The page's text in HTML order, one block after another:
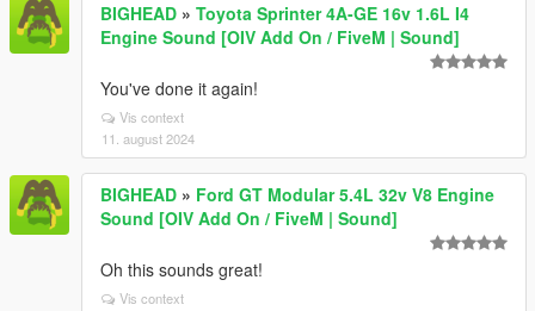
BIGHEAD » Toyota Sprinter 4A-GE 16v 1.6L I4
Engine Sound [OIV Add On / FiveM | Sound]
You've done it again!
Vis context
11. august 2024
BIGHEAD » Ford GT Modular 5.4L 32v V8 Engine
Sound [OIV Add On / FiveM | Sound]
Oh this sounds great!
Vis context